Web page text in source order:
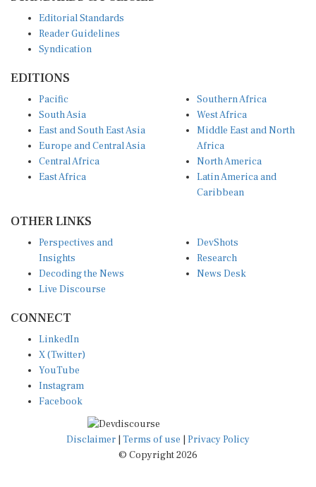
Reader Guidelines
Syndication
South Asia
East and South East Asia
Europe and Central Asia
Central Africa
East Africa
West Africa
Middle East and North
Africa
North America
Latin America and
Caribbean
Insights
Decoding the News
Live Discourse
Research
News Desk
X (Twitter)
YouTube
Instagram
Facebook
Disclaimer|Terms of use
© Copyright 2026